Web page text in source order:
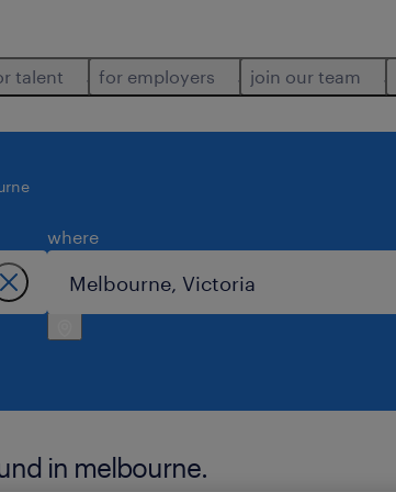
talent for employers join our team
where
in melbourne.